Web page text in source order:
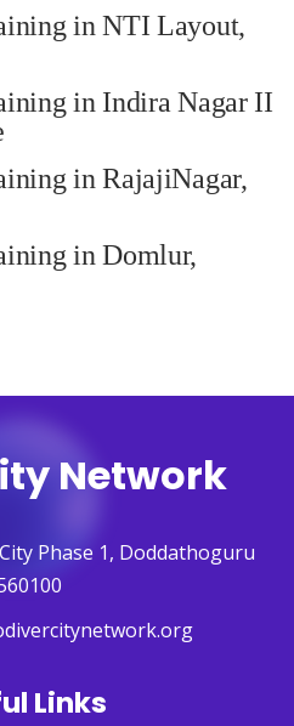
in NTI Layout,
in Indira Nagar II
in RajajiNagar,
in Domlur,
Network
Phase 1, Doddathoguru
Links